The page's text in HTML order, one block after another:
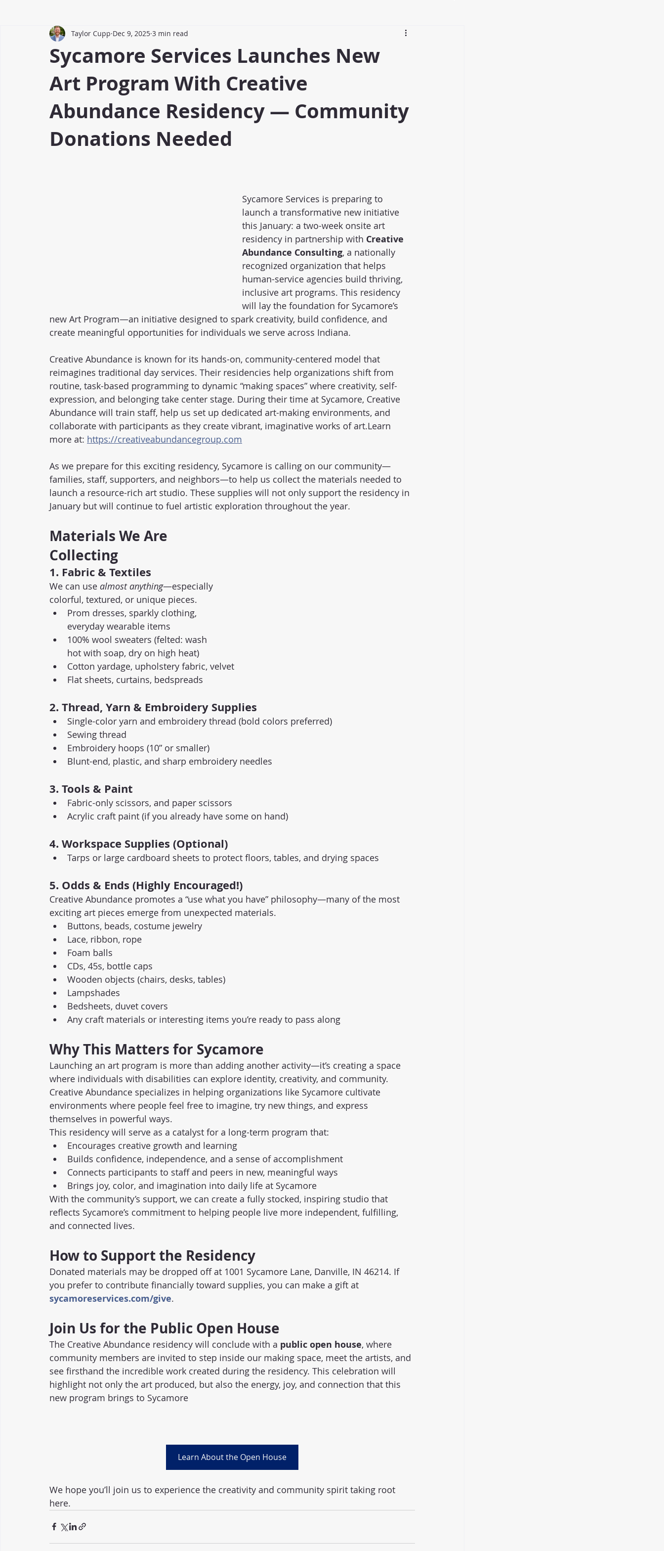
Sycamore Services Launches New
Art Program With Creative
Abundance Residency — Community
Donations Needed
Taylor Cupp Dec 9, 2025 3 min read
Sycamore Services is preparing to
launch a transformative new initiative
this January: a two-week onsite art
residency in partnership with Creative
Abundance Consulting, a nationally
recognized organization that helps
human-service agencies build thriving,
inclusive art programs. This residency
will lay the foundation for Sycamore’s
new Art Program—an initiative designed to spark creativity, build confidence, and
create meaningful opportunities for individuals we serve across Indiana.
Creative Abundance is known for its hands-on, community-centered model that
reimagines traditional day services. Their residencies help organizations shift from
routine, task-based programming to dynamic “making spaces” where creativity, self-
expression, and belonging take center stage. During their time at Sycamore, Creative
Abundance will train staff, help us set up dedicated art-making environments, and
collaborate with participants as they create vibrant, imaginative works of art.Learn
more at: https://creativeabundancegroup.com
As we prepare for this exciting residency, Sycamore is calling on our community—
families, staff, supporters, and neighbors—to help us collect the materials needed to
launch a resource-rich art studio. These supplies will not only support the residency in
January but will continue to fuel artistic exploration throughout the year.
Materials We Are
Collecting
1. Fabric & Textiles
We can use almost anything—especially
colorful, textured, or unique pieces.
Prom dresses, sparkly clothing,
everyday wearable items
100% wool sweaters (felted: wash
hot with soap, dry on high heat)
Cotton yardage, upholstery fabric, velvet
Flat sheets, curtains, bedspreads
2. Thread, Yarn & Embroidery Supplies
Single-color yarn and embroidery thread (bold colors preferred)
Sewing thread
Embroidery hoops (10” or smaller)
Blunt-end, plastic, and sharp embroidery needles
3. Tools & Paint
Fabric-only scissors, and paper scissors
Acrylic craft paint (if you already have some on hand)
4. Workspace Supplies (Optional)
Tarps or large cardboard sheets to protect floors, tables, and drying spaces
5. Odds & Ends (Highly Encouraged!)
Creative Abundance promotes a “use what you have” philosophy—many of the most
exciting art pieces emerge from unexpected materials.
Buttons, beads, costume jewelry
Lace, ribbon, rope
Foam balls
CDs, 45s, bottle caps
Wooden objects (chairs, desks, tables)
Lampshades
Bedsheets, duvet covers
Any craft materials or interesting items you’re ready to pass along
Why This Matters for Sycamore
Launching an art program is more than adding another activity—it’s creating a space
where individuals with disabilities can explore identity, creativity, and community.
Creative Abundance specializes in helping organizations like Sycamore cultivate
environments where people feel free to imagine, try new things, and express
themselves in powerful ways.
This residency will serve as a catalyst for a long-term program that:
Encourages creative growth and learning
Builds confidence, independence, and a sense of accomplishment
Connects participants to staff and peers in new, meaningful ways
Brings joy, color, and imagination into daily life at Sycamore
With the community’s support, we can create a fully stocked, inspiring studio that
reflects Sycamore’s commitment to helping people live more independent, fulfilling,
and connected lives.
How to Support the Residency
Donated materials may be dropped off at 1001 Sycamore Lane, Danville, IN 46214. If
you prefer to contribute financially toward supplies, you can make a gift at
sycamoreservices.com/give.
Join Us for the Public Open House
The Creative Abundance residency will conclude with a public open house, where
community members are invited to step inside our making space, meet the artists, and
see firsthand the incredible work created during the residency. This celebration will
highlight not only the art produced, but also the energy, joy, and connection that this
new program brings to Sycamore
Learn About the Open House
We hope you’ll join us to experience the creativity and community spirit taking root
here.